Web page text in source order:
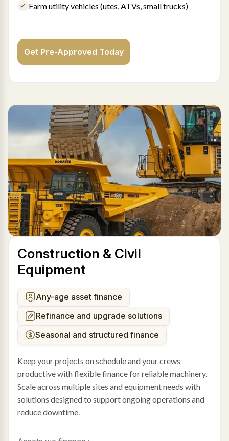
Farm utility vehicles (utes, ATVs, small trucks)
Get Pre-Approved Today
Construction & Civil
Equipment
Any-age asset finance
Refinance and upgrade solutions
Seasonal and structured finance
Keep your projects on schedule and your crews
productive with flexible finance for reliable machinery.
Scale across multiple sites and equipment needs with
solutions designed to support ongoing operations and
reduce downtime.